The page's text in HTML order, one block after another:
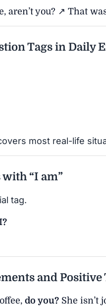
aren’t you? ↗ That
Tags in Daily
most real-life
with “I am”
tag.
and Positive
do you? She isn’t